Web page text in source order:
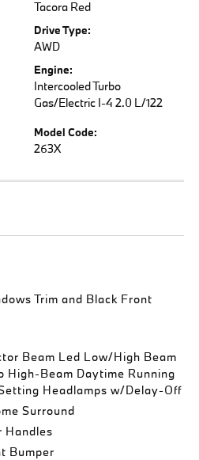
Tacora Red
Drive Type:
AWD
Engine:
Intercooled Turbo
Gas/Electric I-4 2.0 L/122
Model Code:
263X
Trim and Black Front
Beam Led Low/High Beam
High-Beam Daytime Running
Headlamps w/Delay-Off
Surround
Handles
Bumper